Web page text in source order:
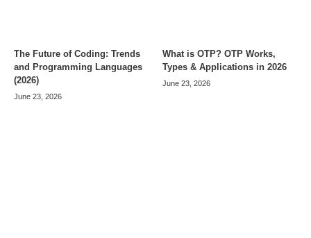
The Future of Coding: Trends
and Programming Languages
(2026)
June 23, 2026
What is OTP? OTP Works,
Types & Applications in 2026
June 23, 2026